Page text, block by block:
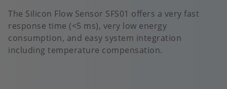
The Silicon Flow Sensor SFS01 offers a very fast
response time (<5 ms), very low energy
consumption, and easy system integration
including temperature compensation.